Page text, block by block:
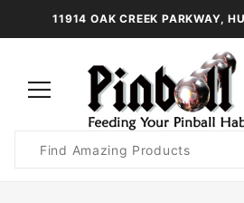
11914 OAK CREEK PARKWAY,
Search